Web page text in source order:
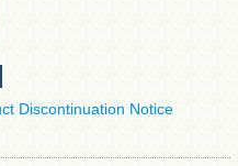
Discontinuation Notice